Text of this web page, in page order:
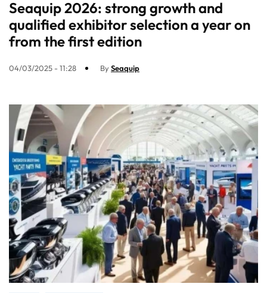
Seaquip 2026: strong growth and
qualified exhibitor selection a year on
from the first edition
04/03/2025 - 11:28 BySeaquip